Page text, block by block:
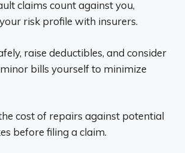
claims count against you,
risk profile with insurers.
raise deductibles, and consider
bills yourself to minimize
cost of repairs against potential
before filing a claim.